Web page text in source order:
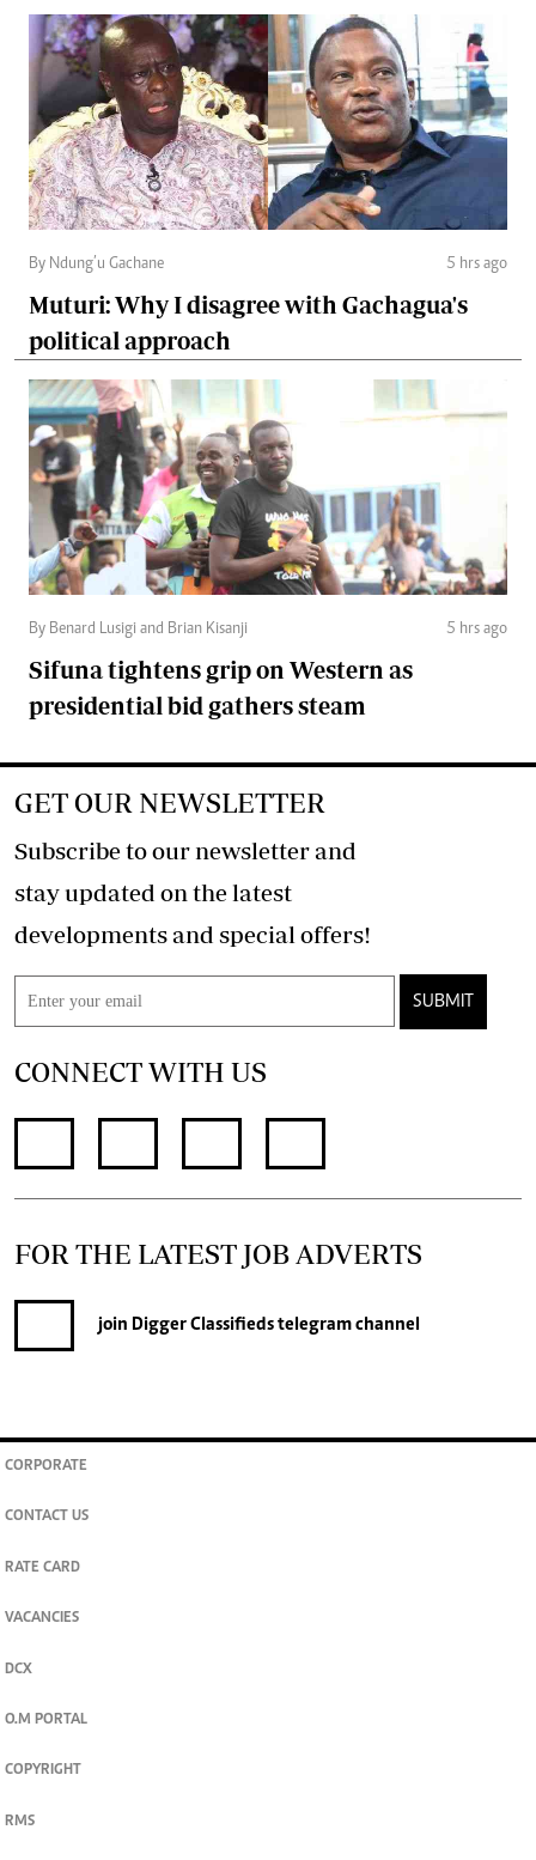
By Ndung’u Gachane 5 hrs ago
Muturi: Why I disagree with Gachagua's
political approach
By Benard Lusigi and Brian Kisanji 5 hrs ago
Sifuna tightens grip on Western as
presidential bid gathers steam
GET OUR NEWSLETTER
Subscribe to our newsletter and
stay updated on the latest
developments and special offers!
SUBMIT
CONNECT WITH US
FOR THE LATEST JOB ADVERTS
join Digger Classifiedstelegram channel
CORPORATE
CONTACT US
RATE CARD
VACANCIES
DCX
O.M PORTAL
COPYRIGHT
RMS